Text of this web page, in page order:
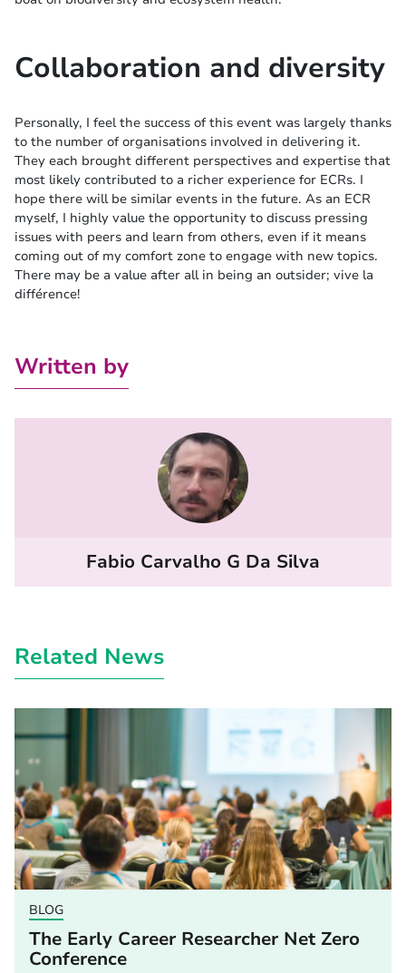
Collaboration and diversity
Personally, I feel the success of this event was largely thanks
to the number of organisations involved in delivering it.
They each brought different perspectives and expertise that
most likely contributed to a richer experience for ECRs. I
hope there will be similar events in the future. As an ECR
myself, I highly value the opportunity to discuss pressing
issues with peers and learn from others, even if it means
coming out of my comfort zone to engage with new topics.
There may be a value after all in being an outsider; vive la
différence!
Written by
Fabio Carvalho G Da Silva
Related News
BLOG
The Early Career Researcher Net Zero
Conference